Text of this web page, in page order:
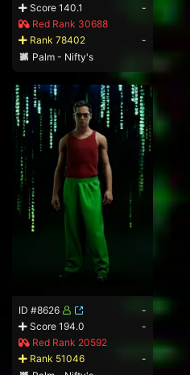
Score 140.1
-
Red Rank 30688
Rank 78402
-
Palm - Nifty's
ID #8626
-
Score 194.0
-
Red Rank 20592
Rank 51046
-